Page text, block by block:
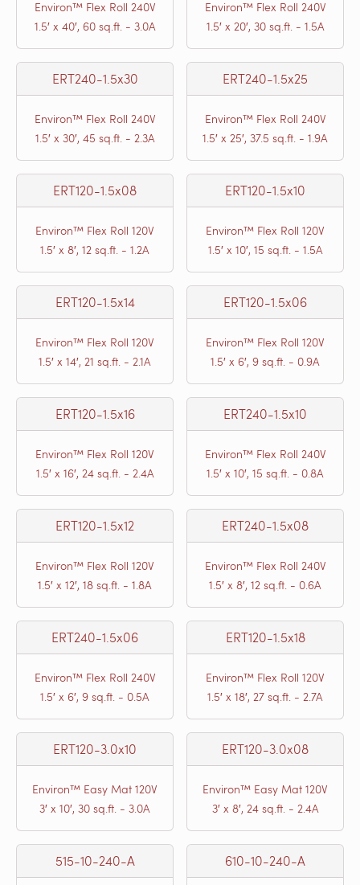
Environ™ Flex Roll 240V
1.5′ x 40′, 60 sq.ft. - 3.0A
Environ™ Flex Roll 240V
1.5′ x 20′, 30 sq.ft. - 1.5A
ERT240-1.5x30
Environ™ Flex Roll 240V
1.5′ x 30′, 45 sq.ft. - 2.3A
ERT240-1.5x25
Environ™ Flex Roll 240V
1.5′ x 25′, 37.5 sq.ft. - 1.9A
ERT120-1.5x08
Environ™ Flex Roll 120V
1.5′ x 8′, 12 sq.ft. - 1.2A
ERT120-1.5x10
Environ™ Flex Roll 120V
1.5′ x 10′, 15 sq.ft. - 1.5A
ERT120-1.5x14
Environ™ Flex Roll 120V
1.5′ x 14′, 21 sq.ft. - 2.1A
ERT120-1.5x06
Environ™ Flex Roll 120V
1.5′ x 6′, 9 sq.ft. - 0.9A
ERT120-1.5x16
Environ™ Flex Roll 120V
1.5′ x 16′, 24 sq.ft. - 2.4A
ERT240-1.5x10
Environ™ Flex Roll 240V
1.5′ x 10′, 15 sq.ft. - 0.8A
ERT120-1.5x12
Environ™ Flex Roll 120V
1.5′ x 12′, 18 sq.ft. - 1.8A
ERT240-1.5x08
Environ™ Flex Roll 240V
1.5′ x 8′, 12 sq.ft. - 0.6A
ERT240-1.5x06
Environ™ Flex Roll 240V
1.5′ x 6′, 9 sq.ft. - 0.5A
ERT120-1.5x18
Environ™ Flex Roll 120V
1.5′ x 18′, 27 sq.ft. - 2.7A
ERT120-3.0x10
Environ™ Easy Mat 120V
3′ x 10′, 30 sq.ft. - 3.0A
ERT120-3.0x08
Environ™ Easy Mat 120V
3′ x 8′, 24 sq.ft. - 2.4A
515-10-240-A 610-10-240-A